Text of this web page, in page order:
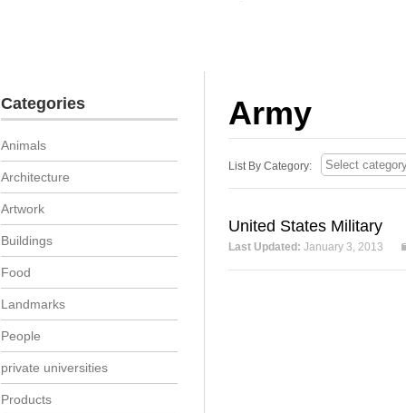
Army
List By Category:
United States Military
Last Updated: January 3, 2013
Categories
Animals
Architecture
Artwork
Buildings
Food
Landmarks
People
private universities
Products